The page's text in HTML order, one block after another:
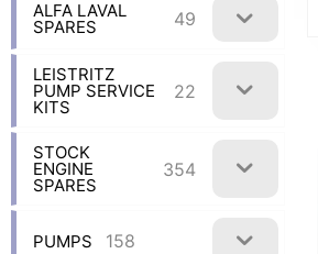
ALFA LAVAL
SPARES 49
LEISTRITZ
PUMP SERVICE
KITS
22
STOCK
ENGINE
SPARES
354
PUMPS 158